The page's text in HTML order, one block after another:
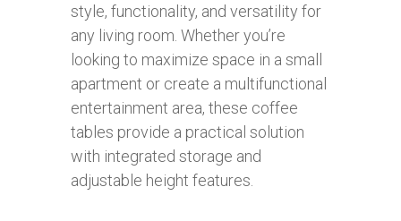
style, functionality, and versatility for
any living room. Whether you’re
looking to maximize space in a small
apartment or create a multifunctional
entertainment area, these coffee
tables provide a practical solution
with integrated storage and
adjustable height features.